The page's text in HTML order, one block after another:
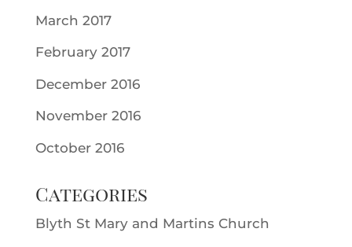
March 2017
February 2017
December 2016
November 2016
October 2016
Categories
Blyth St Mary and Martins Church